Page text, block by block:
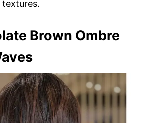
textures.
Brown Ombre